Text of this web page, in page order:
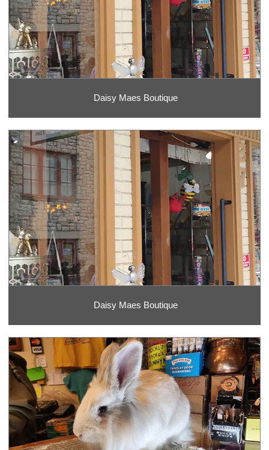
Daisy Maes Boutique
Daisy Maes Boutique